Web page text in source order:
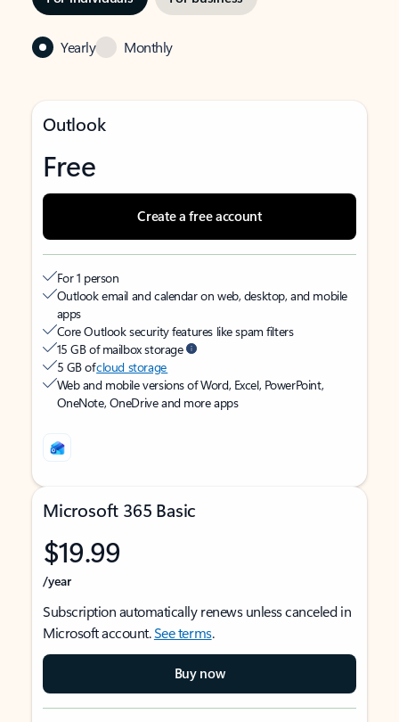
Yearly Monthly
Outlook
Free
Create a free account
For 1 person
Outlook email and calendar on web, desktop, and mobile
apps
Core Outlook security features like spam filters
15 GB of mailbox storage
5 GB ofcloud storage
Web and mobile versions of Word, Excel, PowerPoint,
OneNote, OneDrive and more apps
Microsoft 365 Basic
$19.99
/year
Subscription automatically renews unless canceled in
Microsoft account.See terms.
Buy now